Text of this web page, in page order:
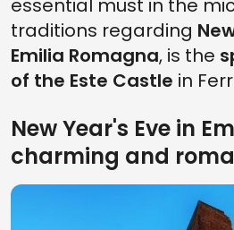
essential must in the
traditions regarding
Emilia Romagna, is the
of the Este Castle in
New Year's Eve in
charming and